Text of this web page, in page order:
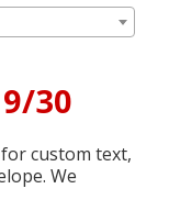
30
custom text,
We